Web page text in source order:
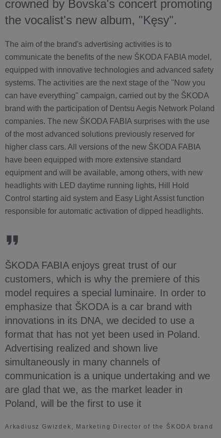
crowned by Bovska's concert promoting
the vocalist's new album, "Kęsy".
The aim of the brand's advertising activities is to
communicate the benefits of the new ŠKODA FABIA model,
equipped with innovative technologies and advanced safety
systems. The activities are the next stage of the "Now you
can have everything" campaign, carried out by the ŠKODA
brand with the participation of Dentsu Aegis Network Poland
companies. The new ŠKODA FABIA surprises with the use
of the most advanced solutions previously reserved for
higher class cars. All versions of the new ŠKODA FABIA
have been equipped with more extensive standard
equipment and will be available, among others, with new
headlights with LED daytime running lights, Hill Hold
Control starting aid system and Easy Light Assist function
responsible for automatic activation of dipped headlights.
ŠKODA FABIA enjoys great trust of our
customers, which is why the premiere of this
model requires a special luminaire. In order to
emphasize that ŠKODA is a car brand with
innovations in its DNA, we decided to use a
format that has not yet been used in Poland.
Advertising realized and shown live
simultaneously in many channels of
communication is a unique undertaking and we
are glad that we, as the market leader in
Poland, will be the first to use it
Arkadiusz Gwizdek, Marketing Director of the ŠKODA brand